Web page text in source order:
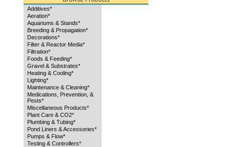
Additives*
Aeration*
Aquariums & Stands*
Breeding & Propagation*
Decorations*
Filter & Reactor Media*
Filtration*
Foods & Feeding*
Gravel & Substrates*
Heating & Cooling*
Lighting*
Maintenance & Cleaning*
Medications, Prevention, &
Pests*
Miscellaneous Products*
Plant Care & CO2*
Plumbing & Tubing*
Pond Liners & Accessories*
Pumps & Flow*
Testing & Controllers*